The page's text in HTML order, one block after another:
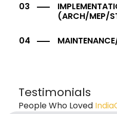
(ARCH/MEP/
Testimonials
People Who Loved